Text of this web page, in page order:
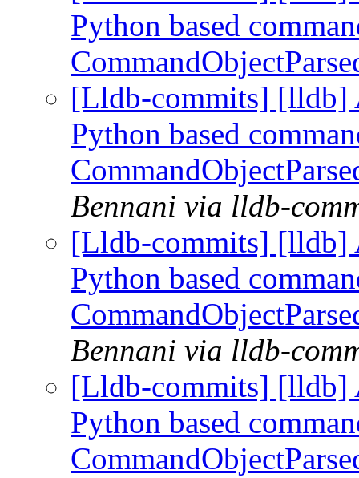
Python based
[Lldb-commits] [lldb]
Python based
Bennani via lldb-
[Lldb-commits] [lldb]
Python based
Bennani via lldb-
[Lldb-commits] [lldb]
Python based